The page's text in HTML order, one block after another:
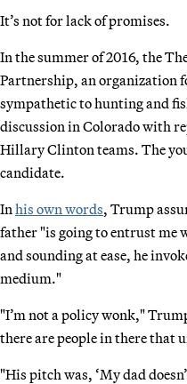
It’s not for lack of promises.
In the summer of 2016, the
Partnership, an organization
sympathetic to hunting and
discussion in Colorado with
Hillary Clinton teams. The
candidate.
In his own words, Trump
father "is going to entrust me
and sounding at ease, he
medium."
"I’m not a policy wonk,"
there are people in there that
"His pitch was, ‘My dad